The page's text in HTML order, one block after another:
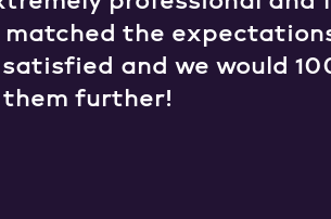
the
and we would
them further!